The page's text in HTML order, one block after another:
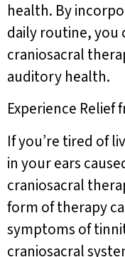
health. By
daily routine, you
craniosacral
auditory health.
Experience Relief
If you’re tired of
in your ears
craniosacral
form of therapy
symptoms of
craniosacral